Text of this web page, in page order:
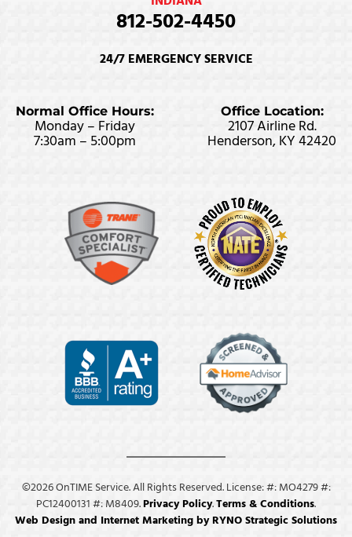
812-502-4450
24/7 EMERGENCY SERVICE
Normal Office Hours:
Monday – Friday
7:30am – 5:00pm
Office Location:
2107 Airline Rd.
Henderson, KY 42420
©2026 OnTIME Service. All Rights Reserved. License: #: MO4279 #:
PC12400131 #: M8409.Privacy Policy.Terms & Conditions.
Web Design and Internet Marketing by RYNO Strategic Solutions